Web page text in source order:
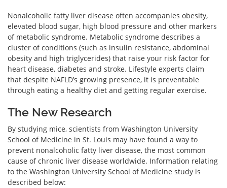
Nonalcoholic fatty liver disease often accompanies obesity,
elevated blood sugar, high blood pressure and other markers
of metabolic syndrome. Metabolic syndrome describes a
cluster of conditions (such as insulin resistance, abdominal
obesity and high triglycerides) that raise your risk factor for
heart disease, diabetes and stroke. Lifestyle experts claim
that despite NAFLD’s growing presence, it is preventable
through eating a healthy diet and getting regular exercise.
The New Research
By studying mice, scientists from Washington University
School of Medicine in St. Louis may have found a way to
prevent nonalcoholic fatty liver disease, the most common
cause of chronic liver disease worldwide. Information relating
to the Washington University School of Medicine study is
described below: